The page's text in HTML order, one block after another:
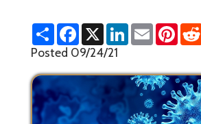
S
h
a
r
e
F
c
e
b
o
k
X L
e
d
E
m
l
P
e
r
e
s
t
Posted 09/24/21